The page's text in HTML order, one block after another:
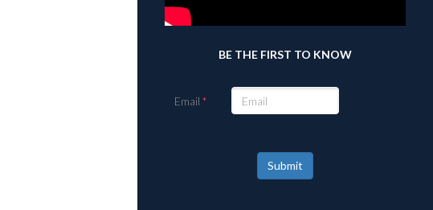
BE THE FIRST TO KNOW
Email
Submit